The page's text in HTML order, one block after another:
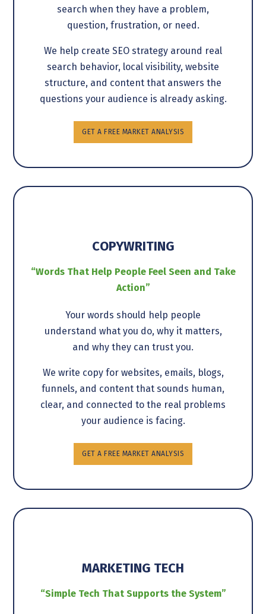
search when they have a problem,
question, frustration, or need.
We help create SEO strategy around real
search behavior, local visibility, website
structure, and content that answers the
questions your audience is already asking.
GET A FREE MARKET ANALYSIS
COPYWRITING
“Words That Help People Feel Seen and Take
Action”
Your words should help people
understand what you do, why it matters,
and why they can trust you.
We write copy for websites, emails, blogs,
funnels, and content that sounds human,
clear, and connected to the real problems
your audience is facing.
GET A FREE MARKET ANALYSIS
MARKETING TECH
“Simple Tech That Supports the System”